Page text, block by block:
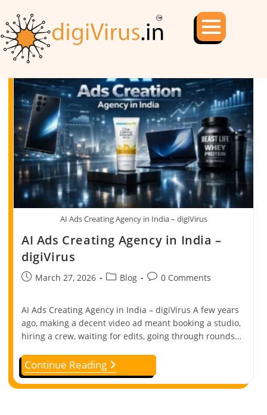
AI Ads Creating Agency in India – digiVirus
AI Ads Creating Agency in India –
digiVirus
March 27, 2026 Blog 0 Comments
AI Ads Creating Agency in India – digiVirus A few years
ago, making a decent video ad meant booking a studio,
hiring a crew, waiting for edits, going through rounds…
Continue Reading